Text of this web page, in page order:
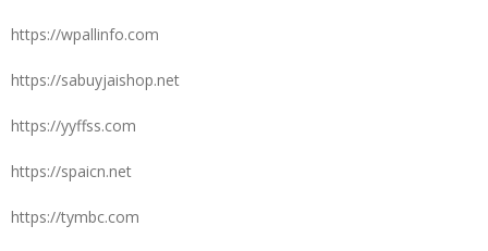
https://wpallinfo.com
https://sabuyjaishop.net
https://yyffss.com
https://spaicn.net
https://tymbc.com